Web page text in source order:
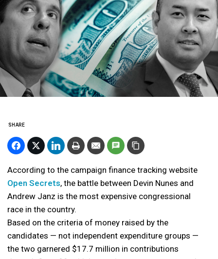
SHARE
According to the campaign finance tracking website
Open Secrets, the battle between Devin Nunes and
Andrew Janz is the most expensive congressional
race in the country.
Based on the criteria of money raised by the
candidates — not independent expenditure groups —
the two garnered $17.7 million in contributions